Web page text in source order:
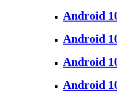
Android
Android
Android
Android